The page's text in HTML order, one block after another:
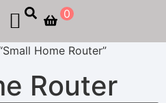
0
Home Router”
Router